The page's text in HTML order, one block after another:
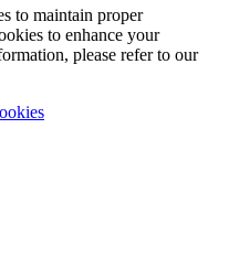
to maintain proper
to enhance your
please refer to our